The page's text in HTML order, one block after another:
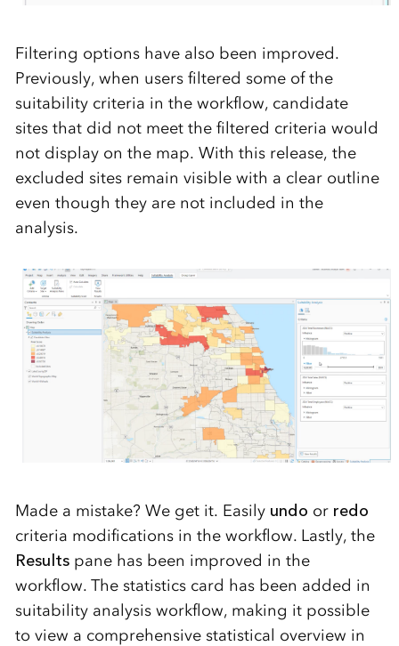
Filtering options have also been improved.
Previously, when users filtered some of the
suitability criteria in the workflow, candidate
sites that did not meet the filtered criteria would
not display on the map. With this release, the
excluded sites remain visiblewith a clear outline
even though they are notincluded in the
analysis.
Made a mistake? We get it. Easily undo or redo
criteria modifications in the workflow. Lastly, the
Results pane has been improved in the
workflow. The statistics card has been added in
suitability analysis workflow, making itpossible
to view a comprehensive statistical overview in